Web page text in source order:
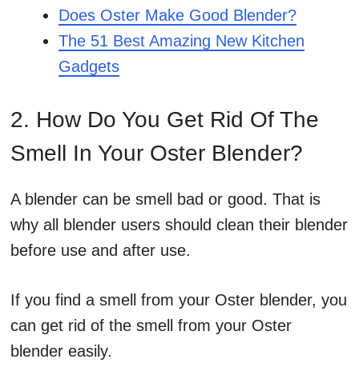
Does Oster Make Good Blender?
The 51 Best Amazing New Kitchen
Gadgets
2. How Do You Get Rid Of The
Smell In Your Oster Blender?
A blender can be smell bad or good. That is
why all blender users should clean their blender
before use and after use.
If you find a smell from your Oster blender, you
can get rid of the smell from your Oster
blender easily.